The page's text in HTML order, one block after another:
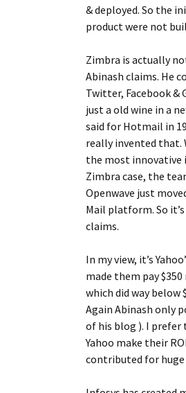
& deployed. So the
product were not
Zimbra is actually
Abinash claims. He
Twitter, Facebook &
just a old wine in a
said for Hotmail in
really invented that.
the most innovative
Zimbra case, the
Openwave just
Mail platform. So
claims.
In my view, it’s
made them pay
which did way below
Again Abinash only
of his blog ). I prefer
Yahoo make their
contributed for